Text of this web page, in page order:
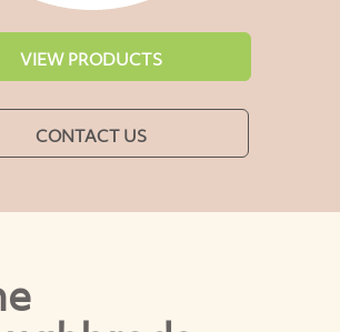
VIEW PRODUCTS
CONTACT US